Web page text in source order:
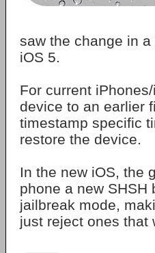
saw the change in
iOS 5.
For current
device to an earlier
timestamp specific
restore the device.
In the new iOS, the
phone a new
jailbreak mode,
just reject ones that